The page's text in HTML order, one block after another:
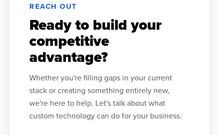
REACH OUT
Ready to build your
competitive
advantage?
Whether you're filling gaps in your current
stack or creating something entirely new,
we're here to help. Let's talk about what
custom technology can do for your business.